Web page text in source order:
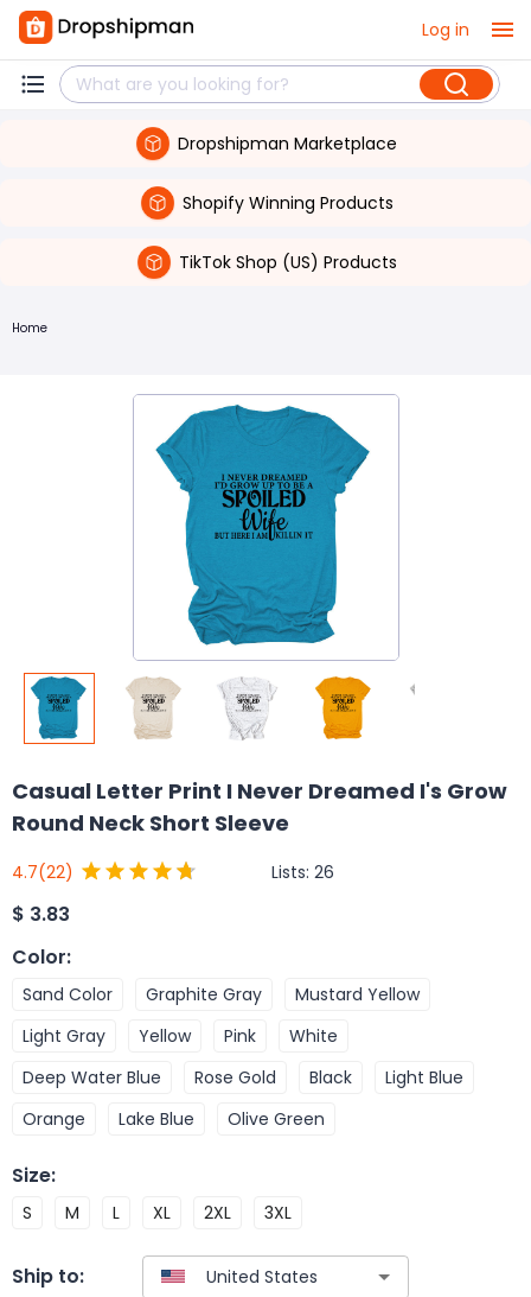
Log in
Dropshipman Marketplace
Shopify Winning Products
TikTok Shop (US) Products
Home
Casual Letter Print I Never Dreamed I's Grow
Round Neck Short Sleeve
4.7(22) Lists: 26
$ 3.83
Color:
Sand Color Graphite Gray
Mustard Yellow
Light Gray
Yellow Pink
White
Deep Water Blue
Rose Gold Black
Light Blue
Orange
Lake Blue Olive Green
Size:
S M L XL 2XL 3XL
Ship to: